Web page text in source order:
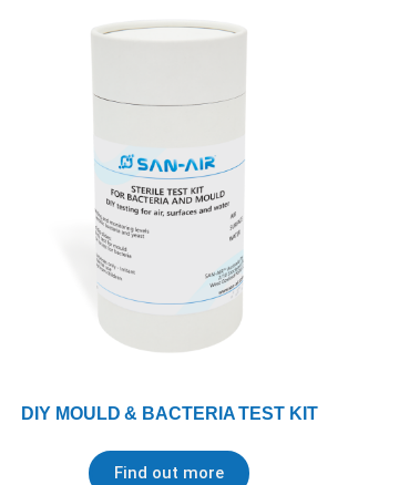
DIY MOULD & BACTERIA TEST KIT
Find out more